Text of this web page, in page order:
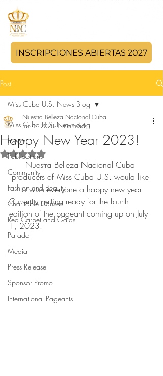
INSCRIPCIONES ABIERTAS 2027
Post
Miss Cuba U.S. News Blog
Events
Publications
Community
Fashion and Beauty
Charitable Causes
Red Carpet and Galas
Parade
Media
Press Release
Sponsor Promo
International Pageants
Miss Cuba U.S. News Blog
Happy New Year 2023!
Nuestra Belleza Nacional Cuba
Jan 1, 2023 1 min read
Rated NaN out of 5 stars.
Nuestra Belleza Nacional Cuba
producers of Miss Cuba U.S. would like
to wish everyone a happy new year.
Currently getting ready for the fourth
edition of the pageant coming up on July
1, 2023.